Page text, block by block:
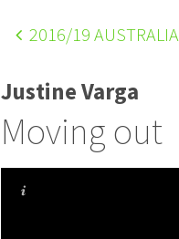
2016/19 AUSTRALIA
Justine Varga
Moving out